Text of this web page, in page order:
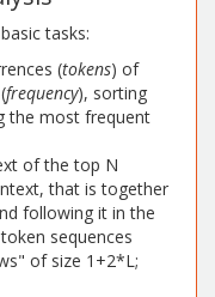
tasks:
(tokens) of
frequency), sorting
the most frequent
of the top N
that is together
following it in the
sequences
of size 1+2*L;